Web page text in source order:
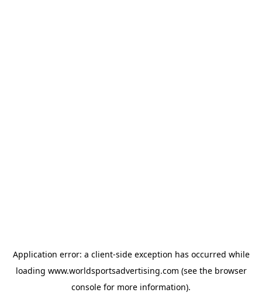
Application error: a client-side exception has occurred while
loading www.worldsportsadvertising.com (see the browser
console for more information).